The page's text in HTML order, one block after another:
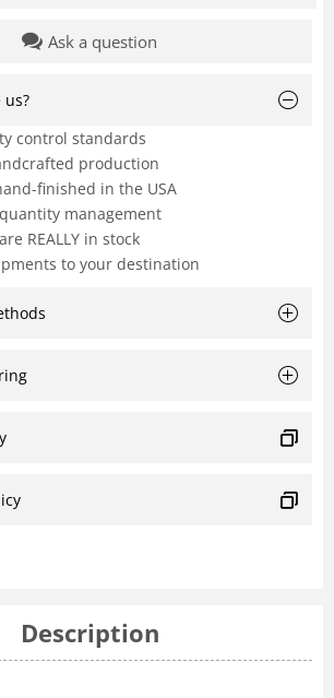
Ask a question
us?
control standards
production
finished in the USA
management
REALLY in stock
to your destination
Description